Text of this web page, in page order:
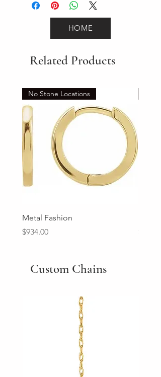
HOME
Related Products
No Stone Locations
Metal Fashion
Price
$934.00
Price
Custom Chains